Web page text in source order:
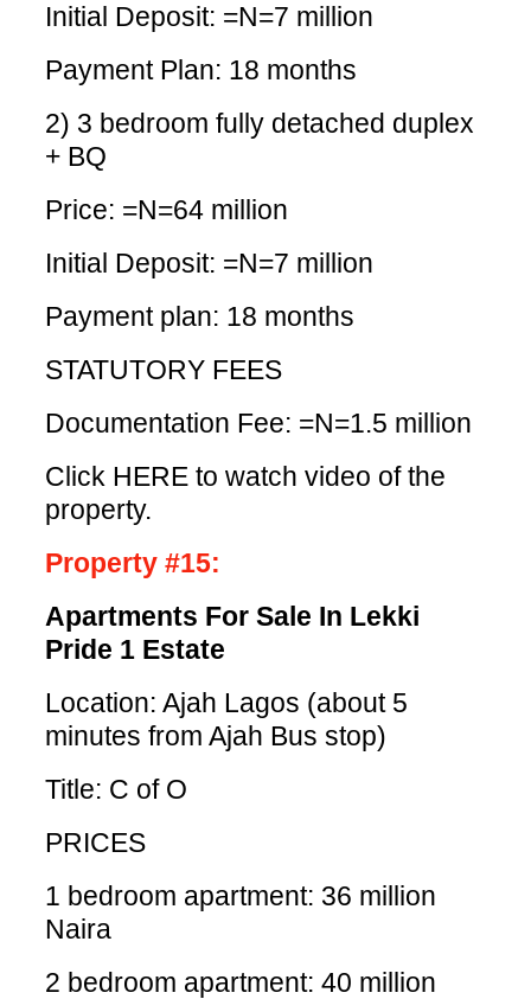
Initial Deposit: =N=7 million
Payment Plan: 18 months
2) 3 bedroom fully detached duplex
+ BQ
Price: =N=64 million
Initial Deposit: =N=7 million
Payment plan: 18 months
STATUTORY FEES
Documentation Fee: =N=1.5 million
Click HERE to watch video of the
property.
Property #15:
Apartments For Sale In Lekki
Pride 1 Estate
Location: Ajah Lagos (about 5
minutes from Ajah Bus stop)
Title: C of O
PRICES
1 bedroom apartment: 36 million
Naira
2 bedroom apartment: 40 million